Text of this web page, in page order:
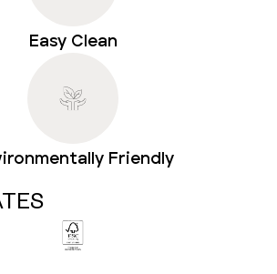
Easy Clean
Friendly